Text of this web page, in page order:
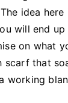
idea
will end
on what
scarf that
working